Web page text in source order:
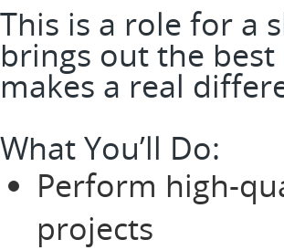
This is a role for a
brings out the
makes a real
What You’ll Do:
Perform high-
projects